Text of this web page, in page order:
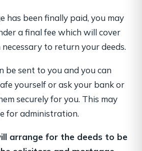
has been finally paid, you may
a final fee which will cover
to return your deeds.
be sent to you and you can
yourself or ask your bank or
securely for you. This may
for administration.
arrange for the deeds to be